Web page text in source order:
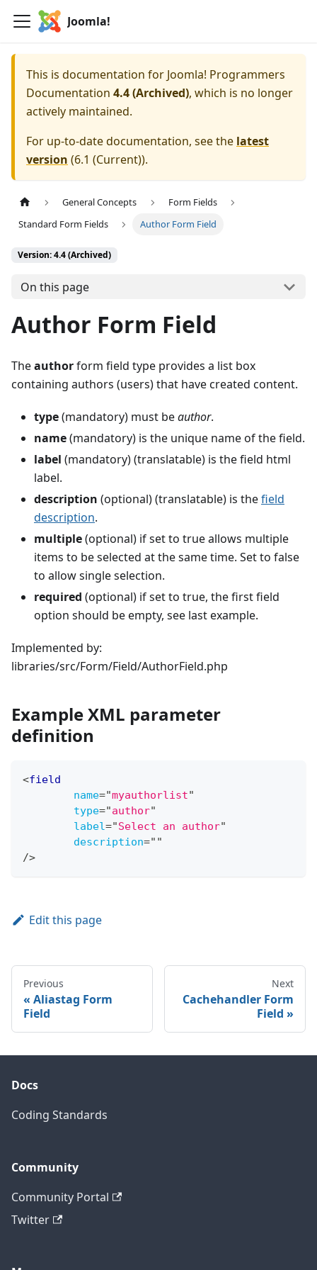
Joomla!
This is documentation for Joomla! Programmers
Documentation 4.4 (Archived), which is no longer
actively maintained.
For up-to-date documentation, see the latest
version (6.1 (Current)).
General Concepts
Form Fields
Standard Form Fields
Author Form Field
Version: 4.4 (Archived)
On this page
Author Form Field
Theauthorform field type provides a list box
containing authors (users) that have created content.
type(mandatory) must beauthor.
name(mandatory) is the unique name of the field.
label (mandatory) (translatable) is the field html
label.
description (optional) (translatable) is thefield
description.
multiple(optional) if set to true allows multiple
items to be selected at the same time. Set to false
to allow single selection.
required (optional) if set to true, the first field
option should be empty, see last example.
Implemented by:
libraries/src/Form/Field/AuthorField.php
Example XML parameter
definition
<field
name="myauthorlist"
type="author"
label="Select an author"
description=" "
/>
Edit this page
Previous
Aliastag Form
Field
Next
Cachehandler Form
Field
Docs
Coding Standards
Community
Community Portal
Twitter